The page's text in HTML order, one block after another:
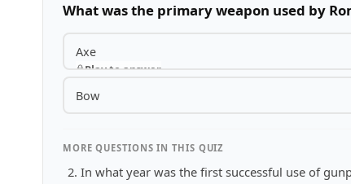
What was the primary weapon used by
Axe
Play to answer
Bow
MORE QUESTIONS IN THIS QUIZ
In what year was the first successful use of